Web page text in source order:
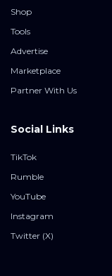
Shop
Tools
Advertise
Marketplace
Partner With Us
Social Links
TikTok
Rumble
YouTube
Instagram
Twitter (X)